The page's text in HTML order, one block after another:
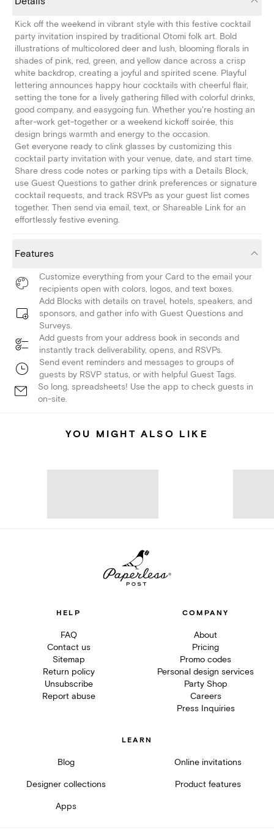
Kick off the weekend in vibrant style with this festive cocktail
party invitation inspired by traditional Otomi folk art. Bold
illustrations of multicolored deer and lush, blooming florals in
shades of pink, red, green, and yellow dance across a crisp
white backdrop, creating a joyful and spirited scene. Playful
lettering announces happy hour cocktails with cheerful flair,
setting the tone for a lively gathering filled with colorful drinks,
good company, and easygoing fun. Whether you're hosting an
after-work get-together or a weekend kickoff soirée, this
design brings warmth and energy to the occasion.
Get everyone ready to clink glasses by customizing this
cocktail party invitation with your venue, date, and start time.
Share dress code notes or parking tips with a Details Block,
use Guest Questions to gather drink preferences or signature
cocktail requests, and track RSVPs as your guest list comes
together. Then send via email, text, or Shareable Link for an
effortlessly festive evening.
Features
Customize everything from your Card to the email your
recipients open with colors, logos, and text boxes.
Add Blocks with details on travel, hotels, speakers, and
sponsors, and gather info with Guest Questions and
Surveys.
Add guests from your address book in seconds and
instantly track deliverability, opens, and RSVPs.
Send event reminders and messages to groups of
guests by RSVP status, or with helpful Guest Tags.
So long, spreadsheets! Use the app to check guests in
on-site.
YOU MIGHT ALSO LIKE
HELP
FAQ
Contact us
Sitemap
Return policy
Unsubscribe
Report abuse
COMPANY
About
Pricing
Promo codes
Personal design services
Party Shop
Careers
Press Inquiries
LEARN
Blog Online invitations
Designer collections Product features
Apps